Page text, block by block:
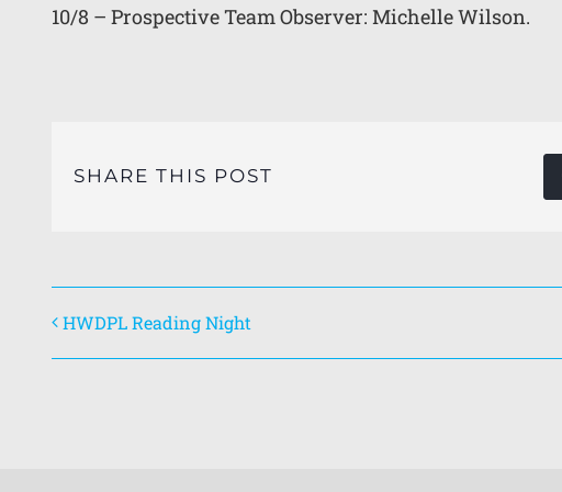
10/8 – Prospective Team Observer: Michelle Wilson.
SHARE THIS POST
HWDPL Reading Night